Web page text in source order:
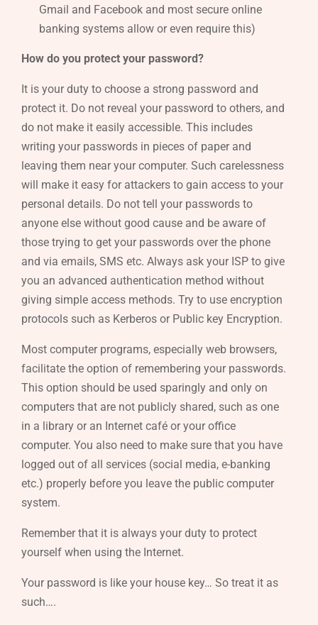
Gmail and Facebook and most secure online
banking systems allow or even require this)
How do you protect your password?
It is your duty to choose a strong password and
protect it. Do not reveal your password to others, and
do not make it easily accessible. This includes
writing your passwords in pieces of paper and
leaving them near your computer. Such carelessness
will make it easy for attackers to gain access to your
personal details. Do not tell your passwords to
anyone else without good cause and be aware of
those trying to get your passwords over the phone
and via emails, SMS etc. Always ask your ISP to give
you an advanced authentication method without
giving simple access methods. Try to use encryption
protocols such as Kerberos or Public key Encryption.
Most computer programs, especially web browsers,
facilitate the option of remembering your passwords.
This option should be used sparingly and only on
computers that are not publicly shared, such as one
in a library or an Internet café or your office
computer. You also need to make sure that you have
logged out of all services (social media, e-banking
etc.) properly before you leave the public computer
system.
Remember that it is always your duty to protect
yourself when using the Internet.
Your password is like your house key… So treat it as
such….